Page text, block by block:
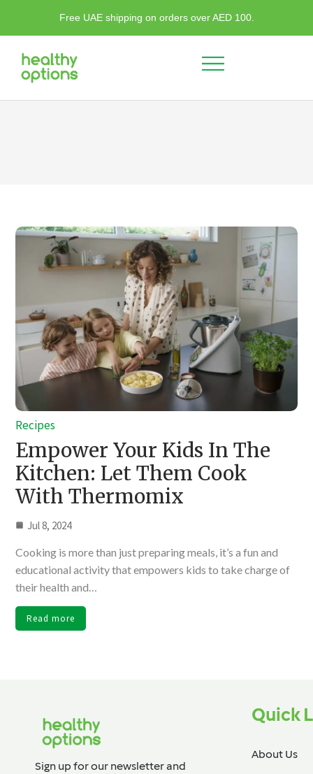
Free UAE shipping on orders over AED 100.
Recipes
Empower Your Kids In The
Kitchen: Let Them Cook
With Thermomix
Jul 8, 2024
Cooking is more than just preparing meals, it’s a fun and
educational activity that empowers kids to take charge of
their health and…
Read more
Sign up for our newsletter and
Quick
About Us